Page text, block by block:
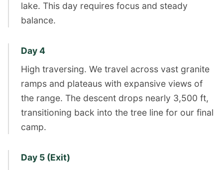
lake. This day requires focus and steady
balance.
Day 4
High traversing. We travel across vast granite
ramps and plateaus with expansive views of
the range. The descent drops nearly 3,500 ft,
transitioning back into the tree line for our final
camp.
Day 5 (Exit)